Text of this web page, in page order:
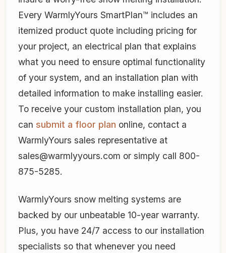
Every WarmlyYours SmartPlan™ includes an
itemized product quote including pricing for
your project, an electrical plan that explains
what you need to ensure optimal functionality
of your system, and an installation plan with
detailed information to make installing easier.
To receive your custom installation plan, you
can submit a floor plan online, contact a
WarmlyYours sales representative at
sales@warmlyyours.com or simply call 800-
875-5285.
WarmlyYours snow melting systems are
backed by our unbeatable 10-year warranty.
Plus, you have 24/7 access to our installation
specialists so that whenever you need